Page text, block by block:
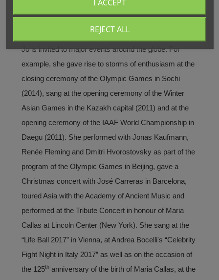
in crossover projects, in which she demonstrates her
great vocal and stylistic versatility. Her crossover
album “Only Love” sold over 1,200,000 copies. Sumi
Jo is invited to major events around the globe. For
example, she gave rise to storms of enthusiasm at the
closing ceremony of the Olympic Games in Sochi
(2014), sang at the opening ceremony of the Winter
Asian Games in the Kazakh capital (2011) and at the
opening ceremony of the IAAF World Championship in
Daegu (2011). She performed with Jonas Kaufmann,
Renée Fleming and Dmitri Hvorostovsky as part of the
program of the Olympic Games in Beijing, gave a
Christmas concert with José Carreras in Barcelona,
toured Asia with the Academy of Ancient Music and
performed at the Tribute Concert in honour of Maria
Callas at Lincoln Center (New York). She sang at the
“Life Ball 2017” in Vienna, at Andrea Bocelli's “Celebrity
Fight Night in Italy 2017” as well as on the occasion of
the 125th anniversary of the birth of Maria Callas, at the
REJECT ALL
I ACCEPT